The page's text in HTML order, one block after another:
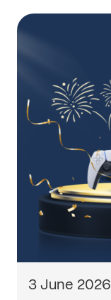
3 June 2026